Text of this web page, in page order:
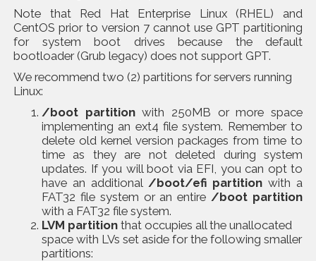
Note that Red Hat Enterprise Linux (RHEL) and
CentOS prior to version 7 cannot use GPT partitioning
for system boot drives because the default
bootloader (Grub legacy) does not support GPT.
We recommend two (2) partitions for servers running
Linux:
/boot partitionwith 250MB or more space
implementing an ext4 file system. Remember to
delete old kernel version packages from time to
time as they are not deleted during system
updates. If you will boot via EFI, you can opt to
have an additional /boot/efi partition with a
FAT32 file system or an entire/boot partition
with a FAT32 file system.
LVM partition that occupies all the unallocated
space with LVs set aside for the following smaller
partitions: